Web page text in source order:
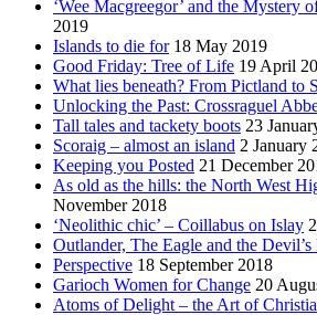
‘Wee Macgreegor’ and the Mystery
2019
Islands to die for 18 May 2019
Good Friday: Tree of Life 19 April
What lies beneath? From Pictland to
Unlocking the Past: Crossraguel
Tall tales and tackety boots 23
Scoraig – almost an island 2 January
Keeping you Posted 21 December
As old as the hills: the North West
November 2018
‘Neolithic chic’ – Coillabus on Islay
Outlander, The Eagle and the
Perspective 18 September 2018
Garioch Women for Change 20
Atoms of Delight – the Art of